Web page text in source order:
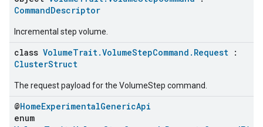
CommandDescriptor
Incremental step volume.
class VolumeTrait.VolumeStepCommand.Request :
ClusterStruct
The request payload for the VolumeStep command.
@HomeExperimentalGenericApi
enum